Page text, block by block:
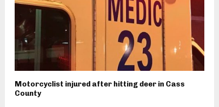
Motorcyclist injured after hitting deer in Cass
County